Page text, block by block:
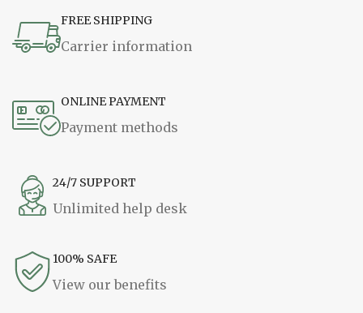
FREE SHIPPING
Carrier information
ONLINE PAYMENT
Payment methods
24/7 SUPPORT
Unlimited help desk
100% SAFE
View our benefits